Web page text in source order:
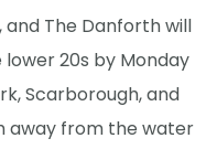
and The Danforth will
20s by Monday
Scarborough, and
away from the water